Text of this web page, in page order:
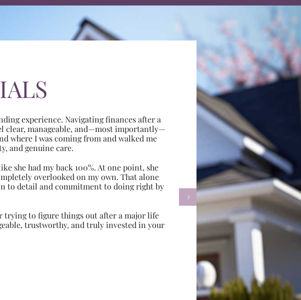
experience. Navigating finances after a
clear, manageable, and—most importantly—
where I was coming from and walked me
and genuine care.
she had my back 100%. At one point, she
overlooked on my own. That alone
to detail and commitment to doing right by
trying to figure things out after a major life
trustworthy, and truly invested in your
